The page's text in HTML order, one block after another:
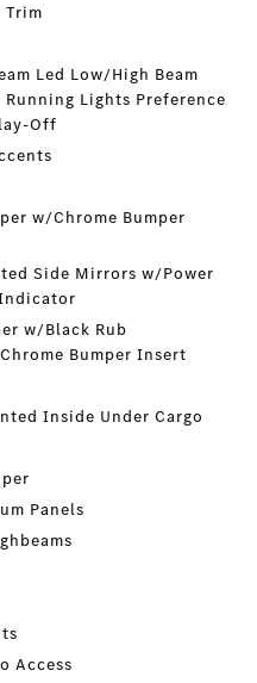
Trim
Led Low/High Beam
Lights Preference
Off
w/Chrome Bumper
Side Mirrors w/Power
w/Black Rub
Bumper Insert
Inside Under Cargo
Panels
Access